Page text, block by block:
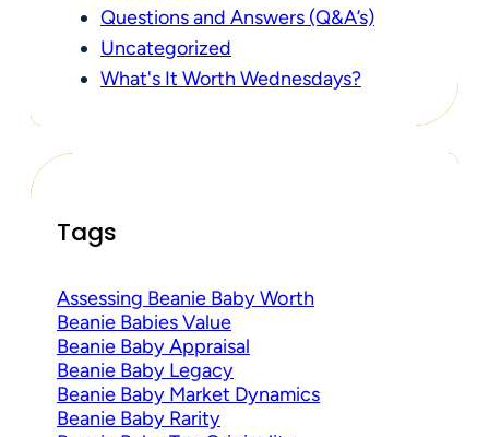
Questions and Answers (Q&A’s)
Uncategorized
What's It Worth Wednesdays?
Tags
Assessing Beanie Baby Worth
Beanie Babies Value
Beanie Baby Appraisal
Beanie Baby Legacy
Beanie Baby Market Dynamics
Beanie Baby Rarity